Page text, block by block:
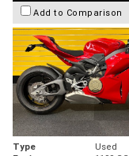
Add to Comparison
Type Used